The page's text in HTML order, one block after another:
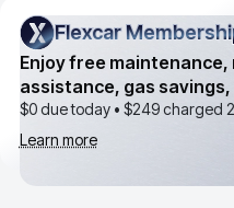
Flexcar
Flexcar
Enjoy free
assistance, gas
$0 due today • $249charged 2
Learn more